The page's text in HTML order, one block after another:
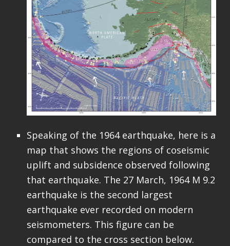
Speaking of the 1964 earthquake, here is a
map that shows the regions of coseismic
uplift and subsidence observed following
that earthquake. The 27 March, 1964 M 9.2
earthquake is the second largest
earthquake ever recorded on modern
seismometers. This figure can be
compared to the cross section below.